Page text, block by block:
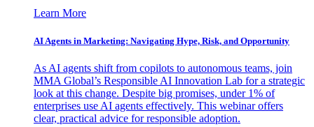
Learn More
AI Agents in Marketing: Navigating Hype, Risk, and Opportunity
As AI agents shift from copilots to autonomous teams, join
MMA Global’s Responsible AI Innovation Lab for a strategic
look at this change. Despite big promises, under 1% of
enterprises use AI agents effectively. This webinar offers
clear, practical advice for responsible adoption.